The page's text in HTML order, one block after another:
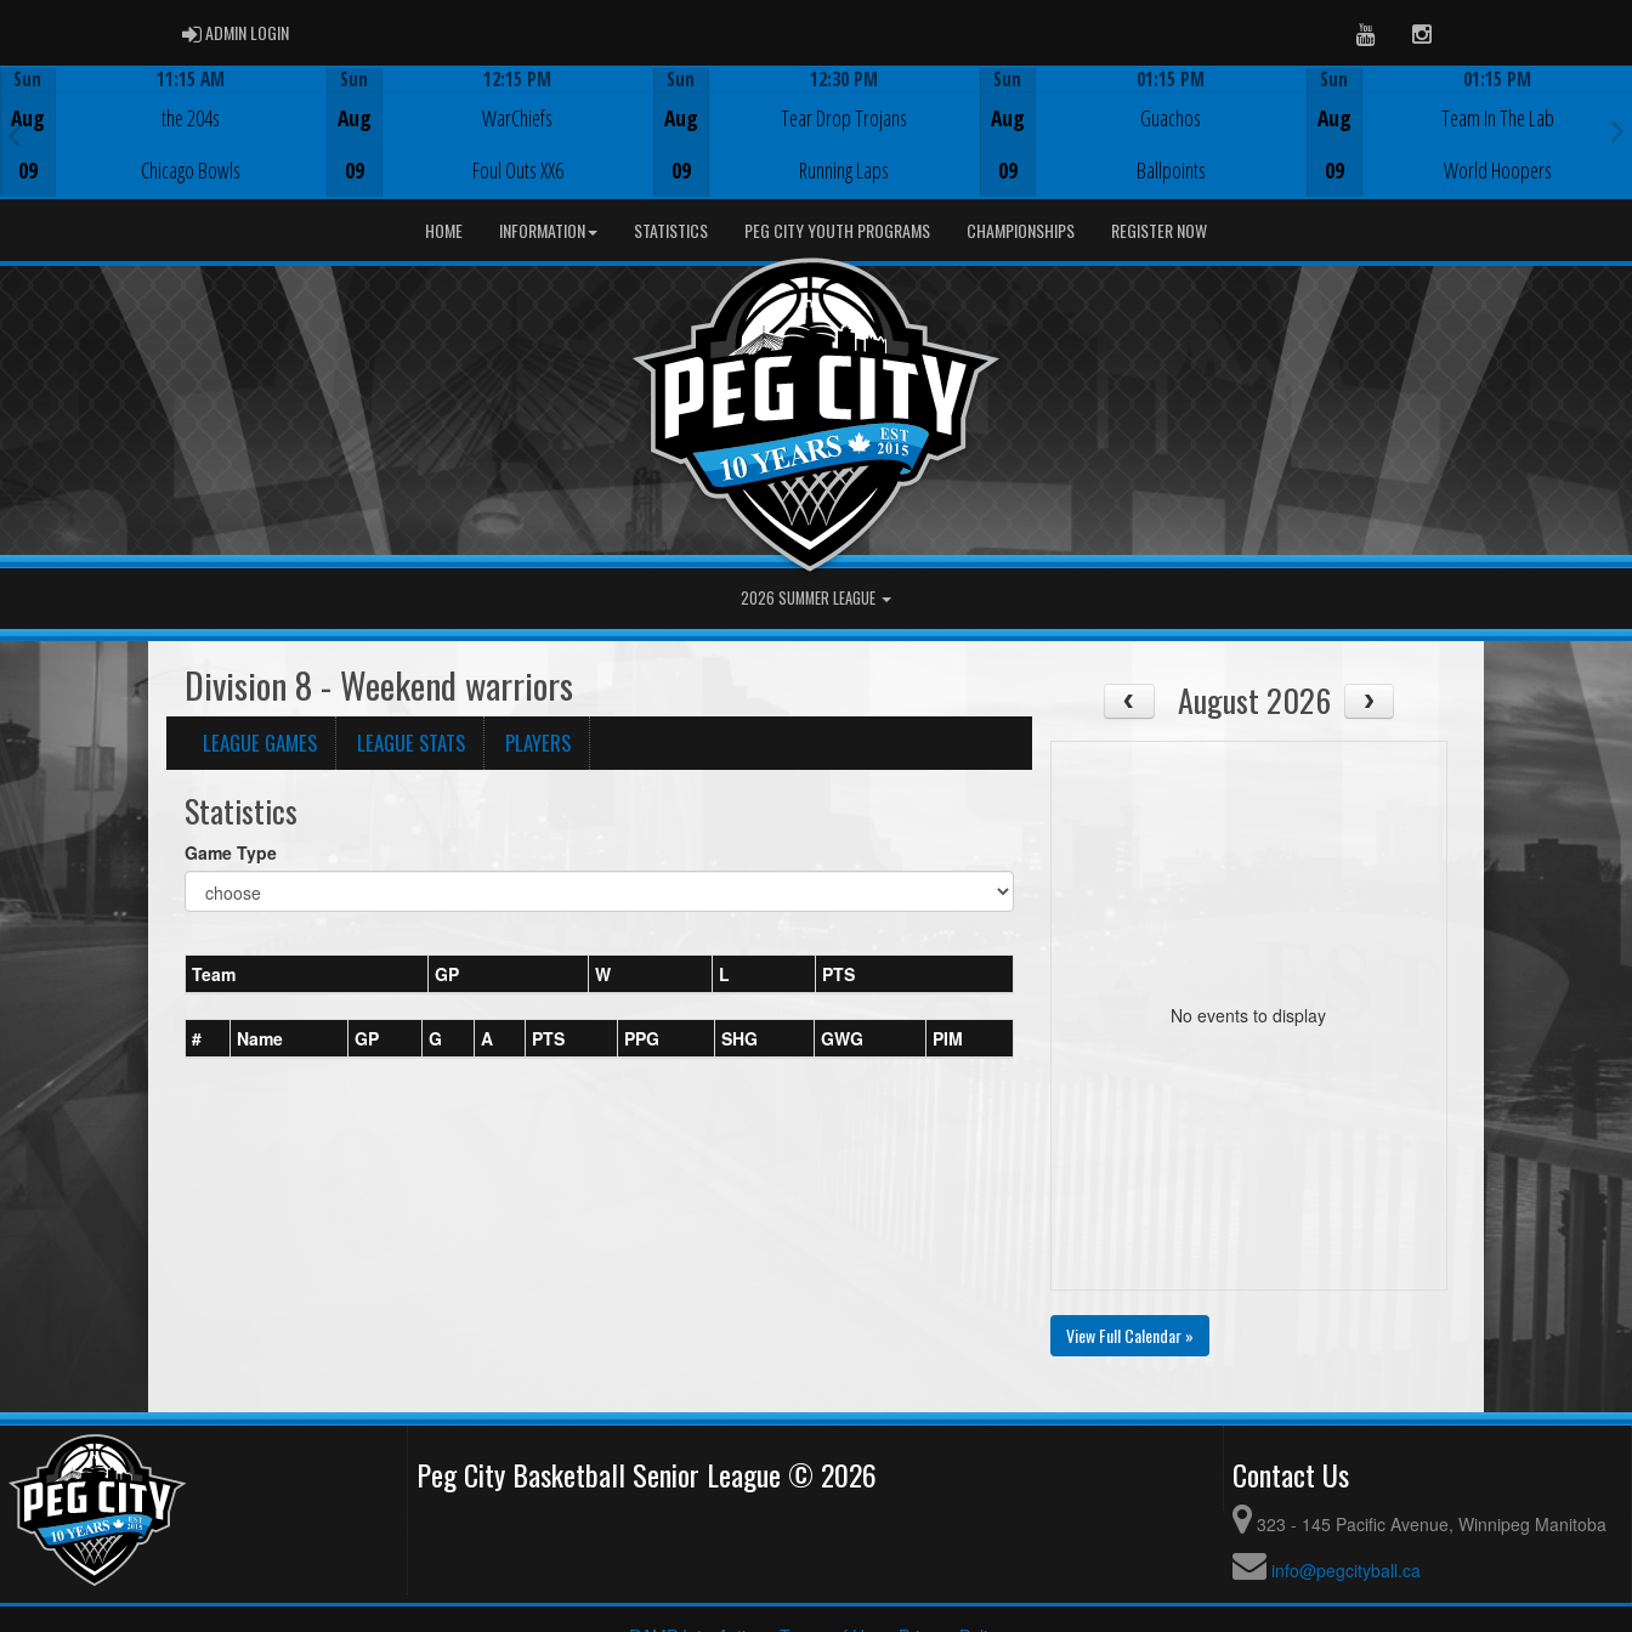
ADMIN LOGINADMIN LOGIN YoutubeInstagram
Sun
Aug
09
11:15 AM
the 204s
Chicago Bowls
Sun
Aug
09
12:15 PM
WarChiefs
Foul Outs XX6
Sun
Aug
09
12:30 PM
Tear Drop Trojans
Running Laps
Sun
Aug
09
01:15 PM
Guachos
Ballpoints
Sun
Aug
09
01:15 PM
Team In The Lab
World Hoopers
HOME INFORMATION STATISTICS PEG CITY YOUTH PROGRAMS CHAMPIONSHIPS REGISTER NOW
2026 SUMMER LEAGUE
Division 8 - Weekend warriors
LEAGUE GAMES LEAGUE STATS PLAYERS
Statistics
Game Type
Team GP W L PTS
# Name GP G A PTS PPG SHG GWG PIM
August 2026
No events to display
View Full Calendar »
Peg City Basketball Senior League © 2026 Contact Us
323 - 145 Pacific Avenue, Winnipeg Manitoba
info@pegcityball.ca